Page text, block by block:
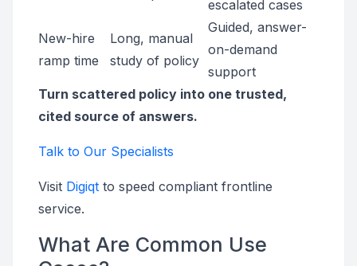
escalated cases
New-hire
ramp time
Long, manual
study of policy
Guided, answer-
on-demand
support
Turn scattered policy into one trusted,
cited source of answers.
Talk to Our Specialists
Visit Digiqt to speed compliant frontline
service.
What Are Common Use